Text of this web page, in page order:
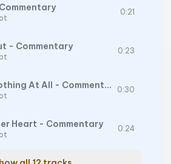
0:21
- Commentary 0:23
All Or Nothing At All - Commentary 0:30
Heart - Commentary 0:24